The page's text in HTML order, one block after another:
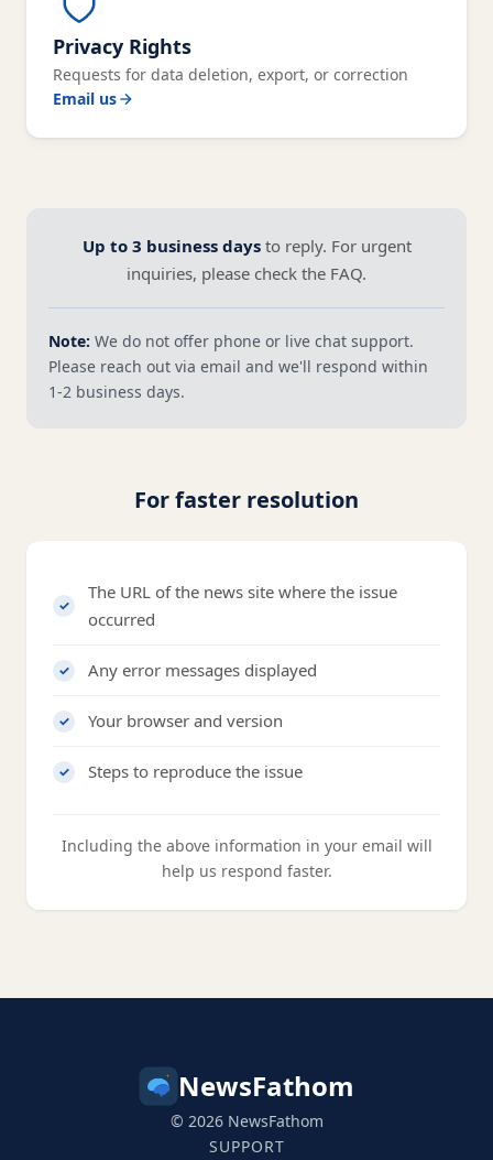
Privacy Rights
Requests for data deletion, export, or correction
Email us
Up to 3 business daysto reply. For urgent
inquiries, please check the FAQ.
Note: We do not offer phone or live chat support.
Please reach out via email and we'll respond within
1-2 business days.
For faster resolution
The URL of the news site where the issue
occurred
Any error messages displayed
Your browser and version
Steps to reproduce the issue
Including the above information in your email will
help us respond faster.
NewsFathom
© 2026 NewsFathom
SUPPORT